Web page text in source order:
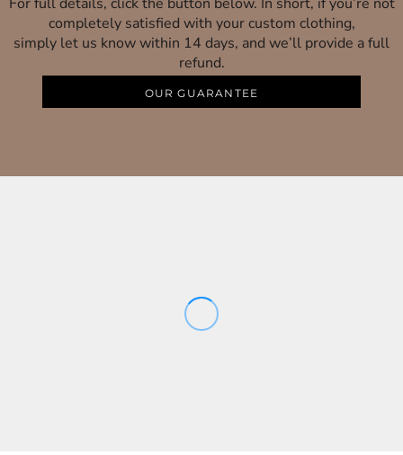
completely satisfied with your custom clothing,
simply let us know within 14 days, and we’ll provide a full
refund.
OUR GUARANTEE